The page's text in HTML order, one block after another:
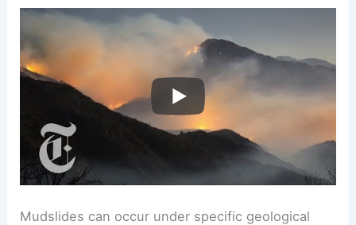
Mudslides can occur under specific geological